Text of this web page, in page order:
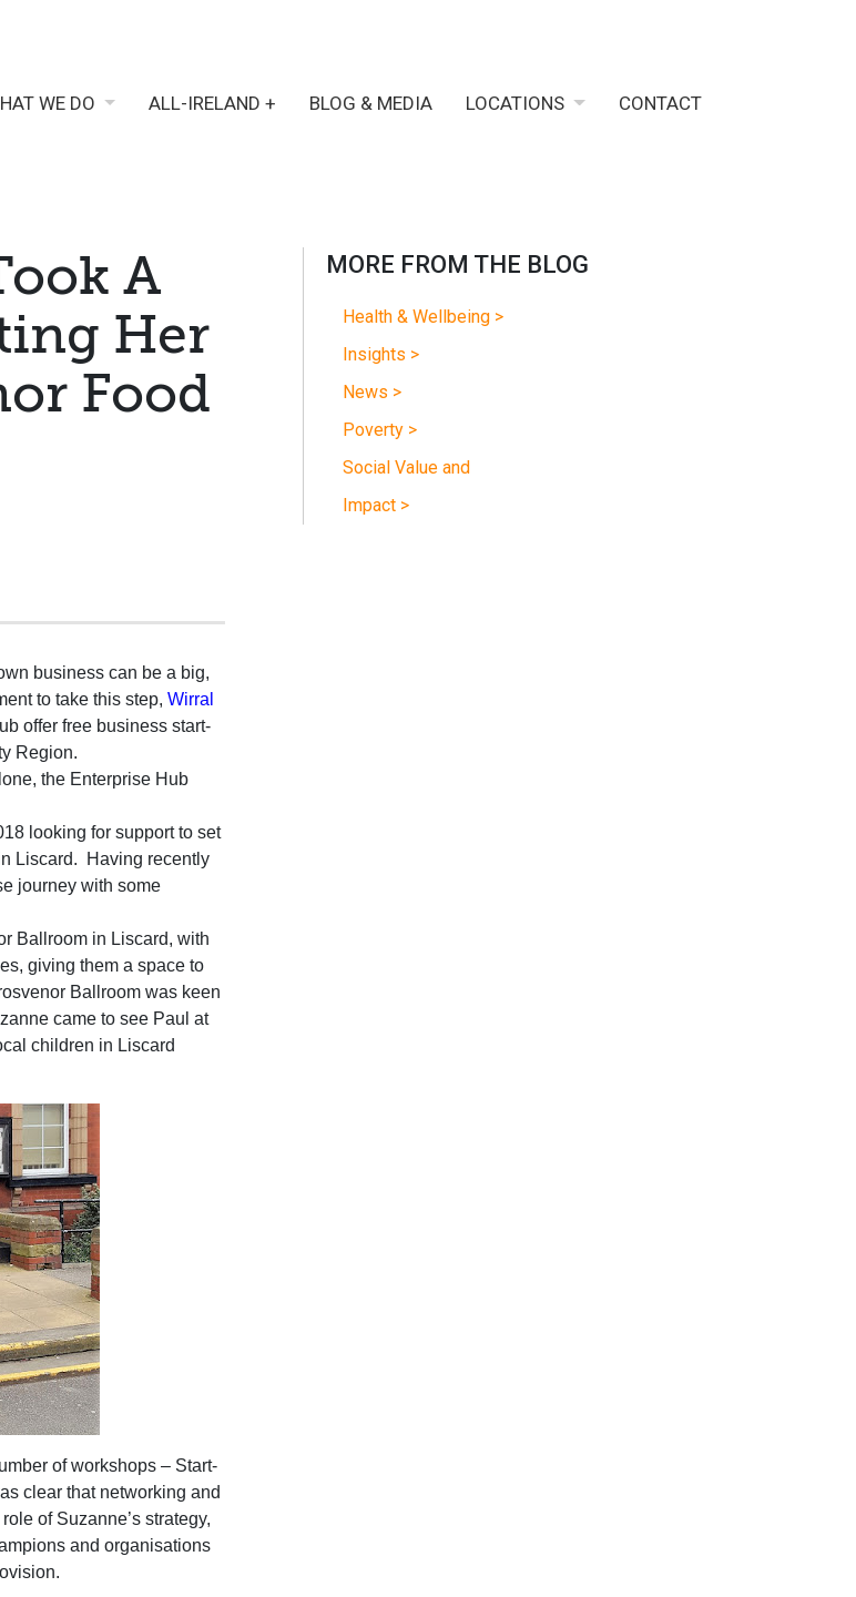
WE DO ALL-IRELAND + BLOG & MEDIA LOCATIONS CONTACT
A
Her
Food
business can be a big,
to take this step, Wirral
offer free business start-
Region.
the Enterprise Hub
looking for support to set
Liscard.
Having recently
journey with some
Ballroom in Liscard, with
giving them a space to
Ballroom was keen
came to see Paul at
children in Liscard
of workshops – Start-
clear that networking and
of Suzanne’s strategy,
and organisations
MORE FROM THE BLOG
Health & Wellbeing >
Insights >
News >
Poverty >
Social Value and
Impact >